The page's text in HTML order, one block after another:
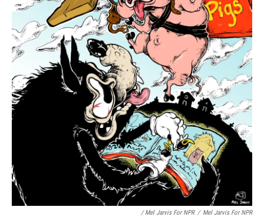
/ Mel Jarvis For NPR / Mel Jarvis For NPR